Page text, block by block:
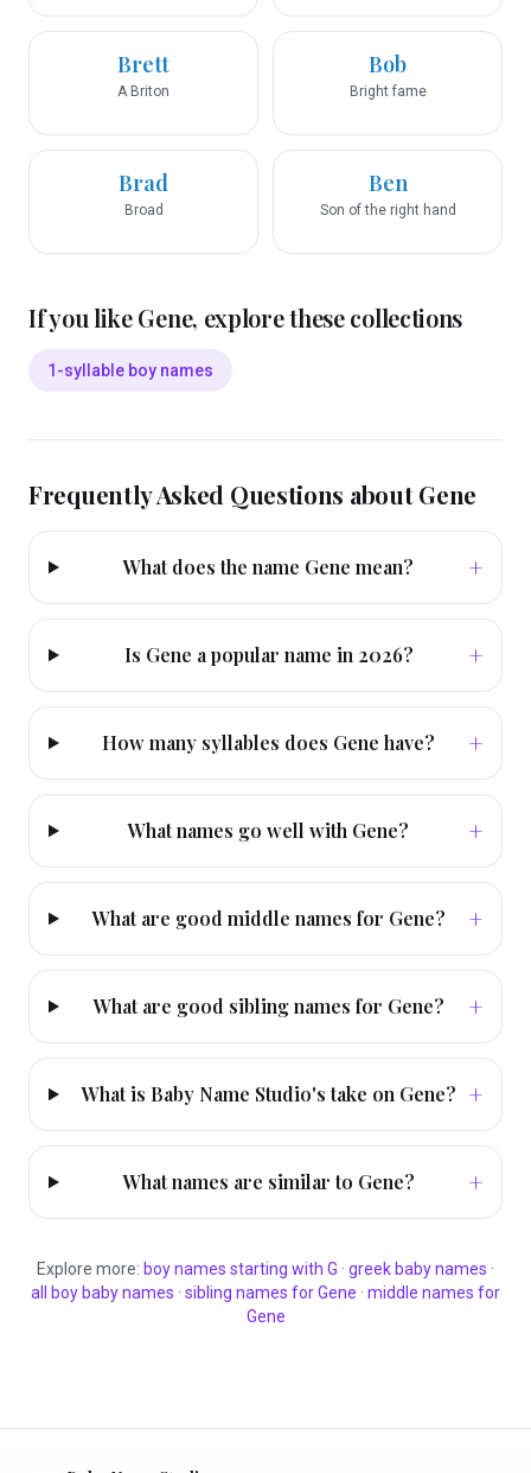
Brett
A Briton
Bob
Bright fame
Brad
Broad
Ben
Son of the right hand
If you likeGene, explore these collections
1-syllable boy names
Frequently Asked Questions aboutGene
What does the name Gene mean? +
Is Gene a popular name in 2026? +
How many syllables does Gene have? +
What names go well with Gene? +
What are good middle names for Gene? +
What are good sibling names for Gene? +
What is Baby Name Studio's take on Gene? +
What names are similar to Gene? +
Explore more: boynames starting with G · greek baby names ·
all
boy baby names · sibling names forGene · middle names for
Gene